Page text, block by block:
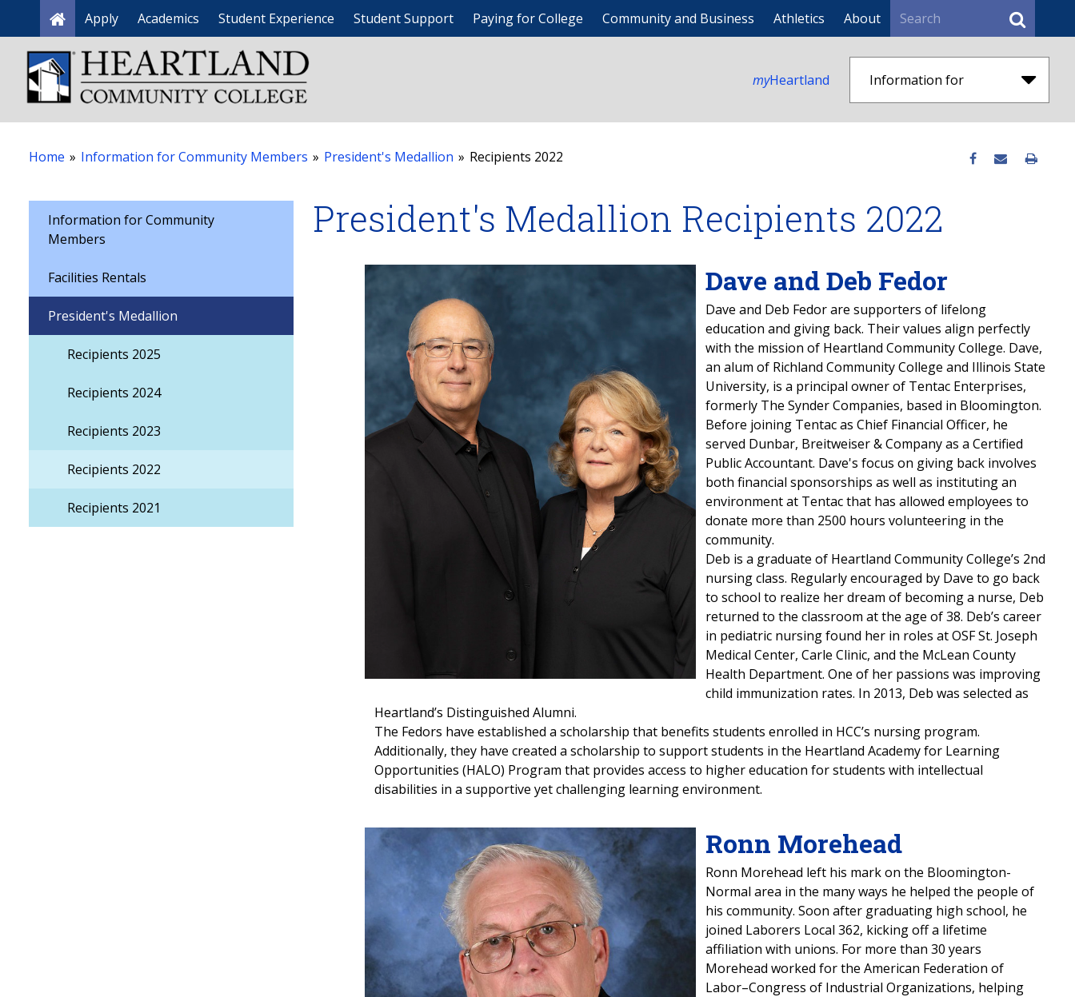
Home
Apply Academics Student Experience Student Support Paying for College Community and Business Athletics About Search
myHeartland Information for
Home » Information for Community Members » President's Medallion » Recipients 2022
Information for Community
Members
Facilities Rentals
President's Medallion
Recipients 2025
Recipients 2024
Recipients 2023
Recipients 2022
Recipients 2021
President's Medallion Recipients 2022
Dave and Deb Fedor
Dave and Deb Fedor are supporters of lifelong
education and giving back. Their values align perfectly
with the mission of Heartland Community College. Dave,
an alum of Richland Community College and Illinois State
University, is a principal owner of Tentac Enterprises,
formerly The Synder Companies, based in Bloomington.
Before joining Tentac as Chief Financial Officer, he
served Dunbar, Breitweiser & Company as a Certified
Public Accountant. Dave's focus on giving back involves
both financial sponsorships as well as instituting an
environment at Tentac that has allowed employees to
donate more than 2500 hours volunteering in the
community.
Deb is a graduate of Heartland Community College’s 2nd
nursing class. Regularly encouraged by Dave to go back
to school to realize her dream of becoming a nurse, Deb
returned to the classroom at the age of 38. Deb’s career
in pediatric nursing found her in roles at OSF St. Joseph
Medical Center, Carle Clinic, and the McLean County
Health Department. One of her passions was improving
child immunization rates. In 2013, Deb was selected as
Heartland’s Distinguished Alumni.
The Fedors have established a scholarship that benefits students enrolled in HCC’s nursing program.
Additionally, they have created a scholarship to support students in the Heartland Academy for Learning
Opportunities (HALO) Program that provides access to higher education for students with intellectual
disabilities in a supportive yet challenging learning environment.
Ronn Morehead
Ronn Morehead left his mark on the Bloomington-
Normal area in the many ways he helped the people of
his community. Soon after graduating high school, he
joined Laborers Local 362, kicking off a lifetime
affiliation with unions. For more than 30 years
Morehead worked for the American Federation of
Labor–Congress of Industrial Organizations, helping